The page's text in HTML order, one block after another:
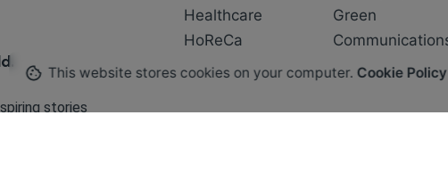
stories
Healthcare
HoReCa
Green
This website stores cookies on your computer. Cookie Policy